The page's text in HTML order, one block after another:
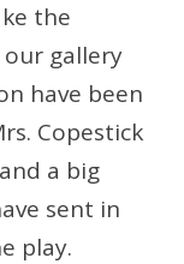
the
gallery
have been
Copestick
a big
sent in
play.